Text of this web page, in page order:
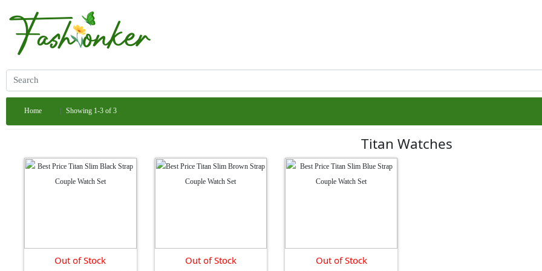
Home Showing 1-3 of 3
Titan Watches
Out of Stock Out of Stock Out of Stock